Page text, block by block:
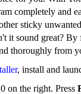
completely and
sticky
it sound great?
thoroughly from
, install and
on the right. Press